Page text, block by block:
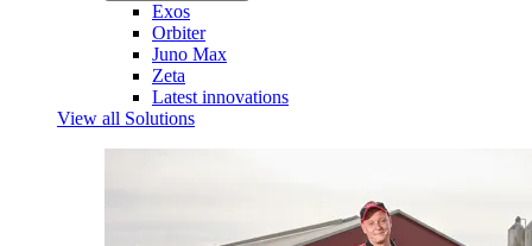
Exos
Orbiter
Juno Max
Zeta
Latest innovations
View all Solutions